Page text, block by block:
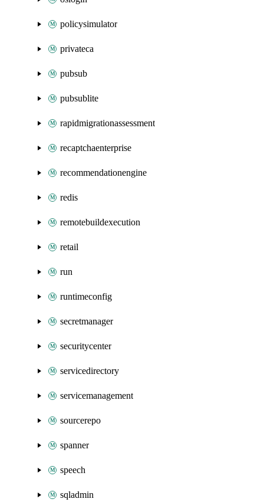
policysimulator
privateca
pubsub
pubsublite
rapidmigrationassessment
recaptchaenterprise
recommendationengine
redis
remotebuildexecution
retail
run
runtimeconfig
secretmanager
securitycenter
servicedirectory
servicemanagement
sourcerepo
spanner
speech
sqladmin